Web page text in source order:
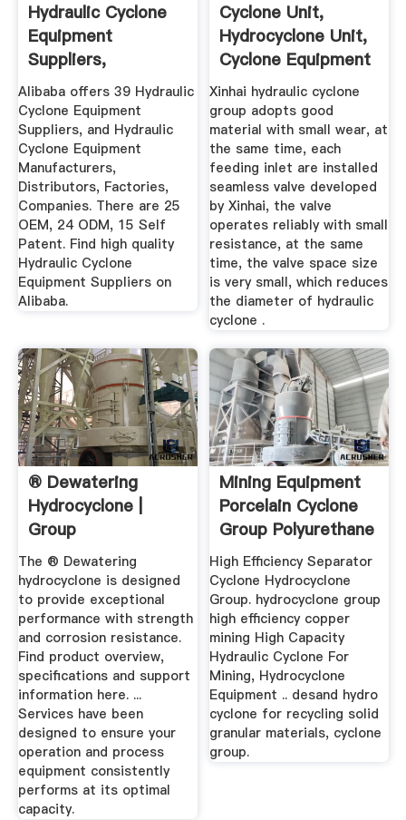
Hydraulic Cyclone
Equipment
Suppliers,
Manufacturer ...
Alibaba offers 39 Hydraulic
Cyclone Equipment
Suppliers, and Hydraulic
Cyclone Equipment
Manufacturers,
Distributors, Factories,
Companies. There are 25
OEM, 24 ODM, 15 Self
Patent. Find high quality
Hydraulic Cyclone
Equipment Suppliers on
Alibaba.
Cyclone Unit,
Hydrocyclone Unit,
Cyclone Equipment
Xinhai
Xinhai hydraulic cyclone
group adopts good
material with small wear, at
the same time, each
feeding inlet are installed
seamless valve developed
by Xinhai, the valve
operates reliably with small
resistance, at the same
time, the valve space size
is very small, which reduces
the diameter of hydraulic
cyclone .
® Dewatering
Hydrocyclone |
Group
The ® Dewatering
hydrocyclone is designed
to provide exceptional
performance with strength
and corrosion resistance.
Find product overview,
specifications and support
information here. ...
Services have been
designed to ensure your
operation and process
equipment consistently
performs at its optimal
capacity.
Mining Equipment
Porcelain Cyclone
Group Polyurethane
...
High Efficiency Separator
Cyclone Hydrocyclone
Group. hydrocyclone group
high efficiency copper
mining High Capacity
Hydraulic Cyclone For
Mining, Hydrocyclone
Equipment .. desand hydro
cyclone for recycling solid
granular materials, cyclone
group.